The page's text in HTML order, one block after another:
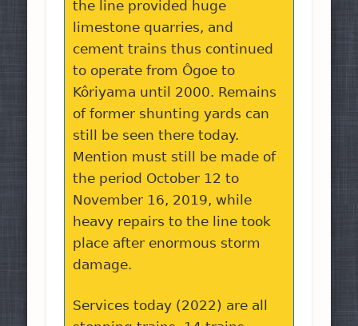
the line provided huge
limestone quarries, and
cement trains thus continued
to operate from Ôgoe to
Kôriyama until 2000. Remains
of former shunting yards can
still be seen there today.
Mention must still be made of
the period October 12 to
November 16, 2019, while
heavy repairs to the line took
place after enormous storm
damage.
Services today (2022) are all